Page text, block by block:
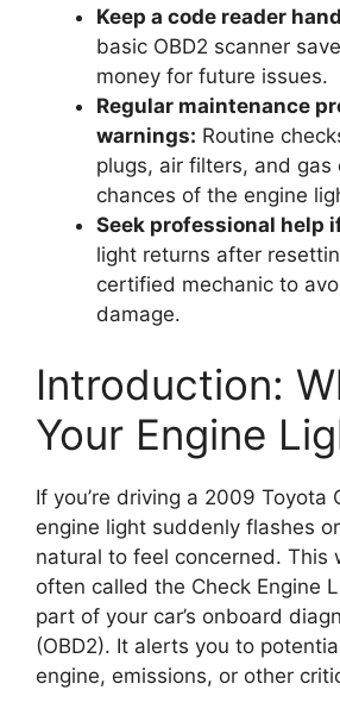
Keep a code reader
basic OBD2 scanner
money for future issues.
Regular maintenance
warnings: Routine
plugs, air filters, and gas
chances of the engine
Seek professional help
light returns after
certified mechanic to
damage.
Introduction:
Your Engine
If you’re driving a 2009 Toyota
engine light suddenly flashes or
natural to feel concerned.
often called the Check Engine
part of your car’s onboard
(OBD2). It alerts you to
engine, emissions, or other